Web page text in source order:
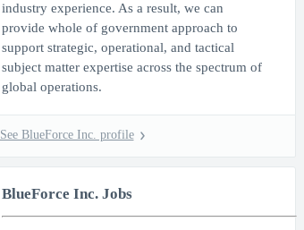
industry experience. As a result, we can
provide whole of government approach to
support strategic, operational, and tactical
subject matter expertise across the spectrum of
global operations.
See BlueForce Inc. profile
BlueForce Inc. Jobs